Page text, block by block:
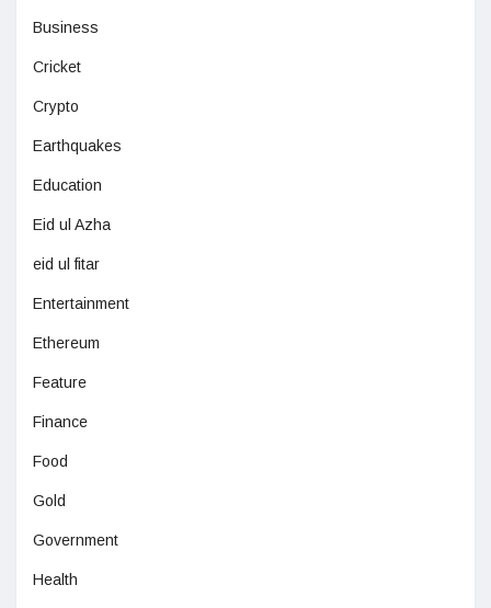
Business
Cricket
Crypto
Earthquakes
Education
Eid ul Azha
eid ul fitar
Entertainment
Ethereum
Feature
Finance
Food
Gold
Government
Health